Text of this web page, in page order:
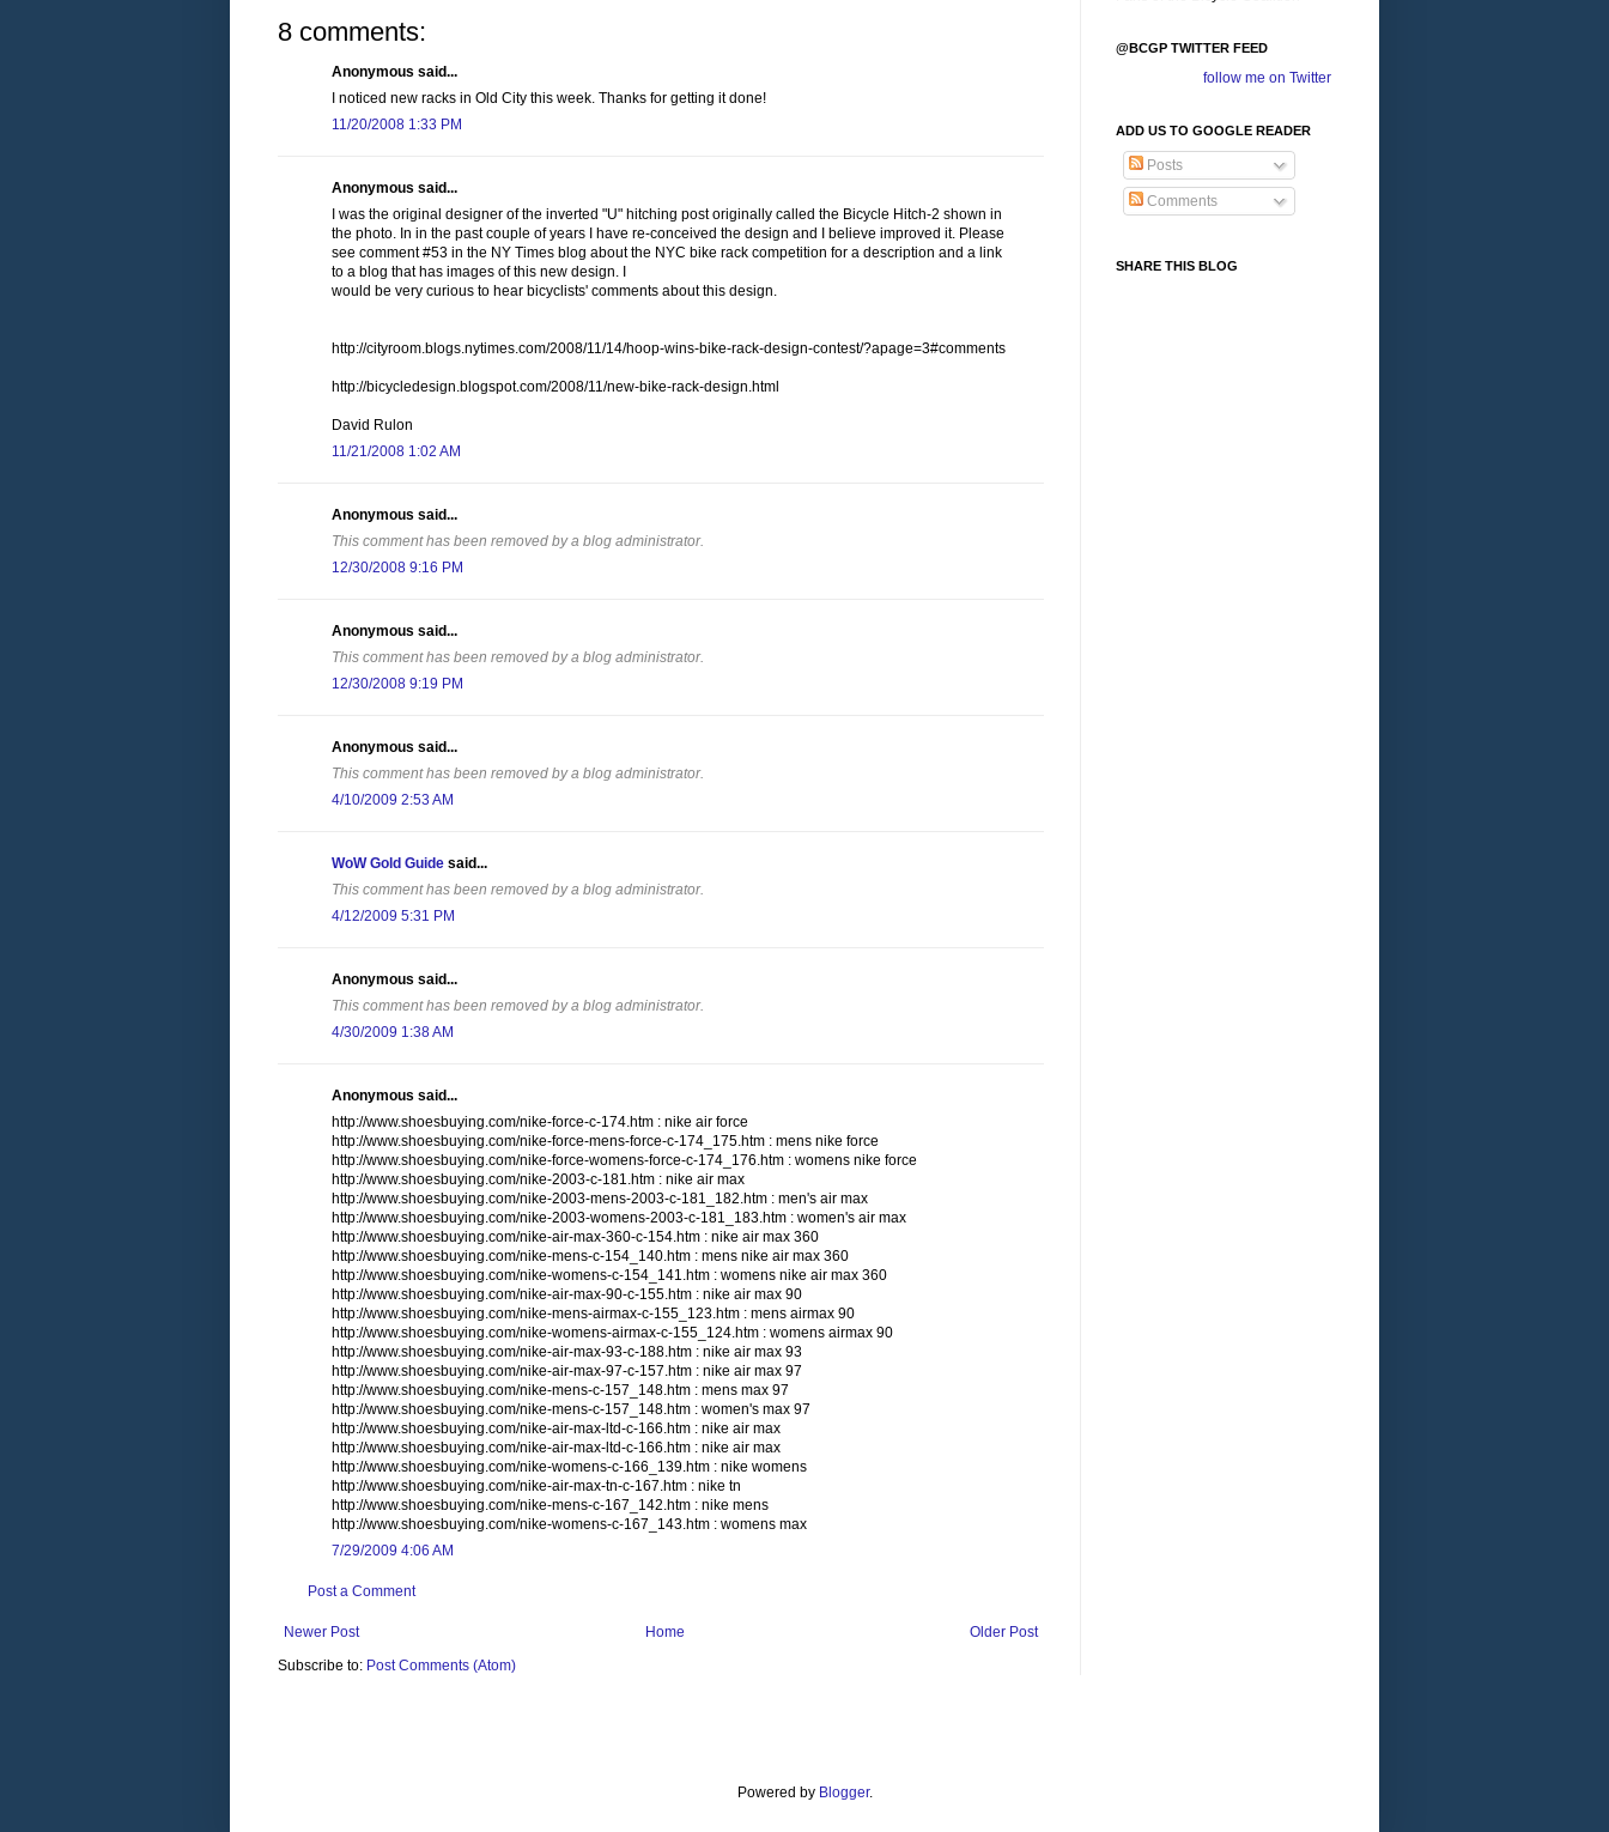
8 comments:
Anonymous said...
I noticed new racks in Old City this week. Thanks for getting it done!
11/20/2008 1:33 PM
Anonymous said...
I was the original designer of the inverted "U" hitching post originally called the Bicycle Hitch-2 shown in
the photo. In in the past couple of years I have re-conceived the design and I believe improved it. Please
see comment #53 in the NY Times blog about the NYC bike rack competition for a description and a link
to a blog that has images of this new design. I
would be very curious to hear bicyclists' comments about this design.
http://cityroom.blogs.nytimes.com/2008/11/14/hoop-wins-bike-rack-design-contest/?apage=3#comments
http://bicycledesign.blogspot.com/2008/11/new-bike-rack-design.html
David Rulon
11/21/2008 1:02 AM
Anonymous said...
This comment has been removed by a blog administrator.
12/30/2008 9:16 PM
Anonymous said...
This comment has been removed by a blog administrator.
12/30/2008 9:19 PM
Anonymous said...
This comment has been removed by a blog administrator.
4/10/2009 2:53 AM
WoW Gold Guide said...
This comment has been removed by a blog administrator.
4/12/2009 5:31 PM
Anonymous said...
This comment has been removed by a blog administrator.
4/30/2009 1:38 AM
Anonymous said...
http://www.shoesbuying.com/nike-force-c-174.htm : nike air force
http://www.shoesbuying.com/nike-force-mens-force-c-174_175.htm : mens nike force
http://www.shoesbuying.com/nike-force-womens-force-c-174_176.htm : womens nike force
http://www.shoesbuying.com/nike-2003-c-181.htm : nike air max
http://www.shoesbuying.com/nike-2003-mens-2003-c-181_182.htm : men's air max
http://www.shoesbuying.com/nike-2003-womens-2003-c-181_183.htm : women's air max
http://www.shoesbuying.com/nike-air-max-360-c-154.htm : nike air max 360
http://www.shoesbuying.com/nike-mens-c-154_140.htm : mens nike air max 360
http://www.shoesbuying.com/nike-womens-c-154_141.htm : womens nike air max 360
http://www.shoesbuying.com/nike-air-max-90-c-155.htm : nike air max 90
http://www.shoesbuying.com/nike-mens-airmax-c-155_123.htm : mens airmax 90
http://www.shoesbuying.com/nike-womens-airmax-c-155_124.htm : womens airmax 90
http://www.shoesbuying.com/nike-air-max-93-c-188.htm : nike air max 93
http://www.shoesbuying.com/nike-air-max-97-c-157.htm : nike air max 97
http://www.shoesbuying.com/nike-mens-c-157_148.htm : mens max 97
http://www.shoesbuying.com/nike-mens-c-157_148.htm : women's max 97
http://www.shoesbuying.com/nike-air-max-ltd-c-166.htm : nike air max
http://www.shoesbuying.com/nike-air-max-ltd-c-166.htm : nike air max
http://www.shoesbuying.com/nike-womens-c-166_139.htm : nike womens
http://www.shoesbuying.com/nike-air-max-tn-c-167.htm : nike tn
http://www.shoesbuying.com/nike-mens-c-167_142.htm : nike mens
http://www.shoesbuying.com/nike-womens-c-167_143.htm : womens max
7/29/2009 4:06 AM
Post a Comment
Newer Post Older Post
Home
Subscribe to: Post Comments (Atom)
@BCGP TWITTER FEED
follow me on Twitter
ADD US TO GOOGLE READER
Posts
Comments
SHARE THIS BLOG
Powered by Blogger.